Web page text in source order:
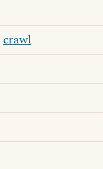
crawl